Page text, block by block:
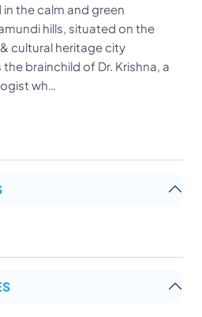
the calm and green
hills, situated on the
cultural heritage city
brainchild of Dr. Krishna, a
wh…